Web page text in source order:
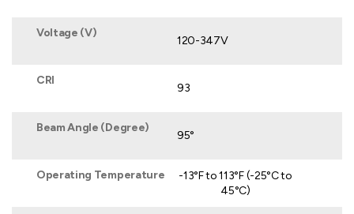
Voltage (V)
120-347V
CRI
93
Beam Angle (Degree)
95°
Operating Temperature
-13°F to 113°F (-25°C to
45°C)